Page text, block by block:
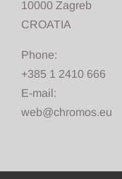
10000 Zagreb
CROATIA
Phone:
+385 1 2410 666
E-mail:
web@chromos.eu